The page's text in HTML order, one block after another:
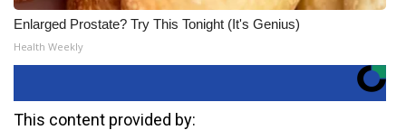
Enlarged Prostate? Try This Tonight (It's Genius)
Health Weekly
This content provided by: